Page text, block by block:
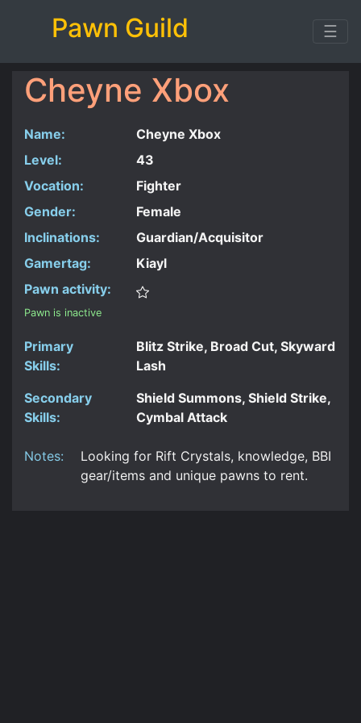
Pawn Guild ☰
Cheyne Xbox
Name:
Cheyne Xbox
Level:
43
Vocation:
Fighter
Gender:
Female
Inclinations:
Guardian/Acquisitor
Gamertag:
Kiayl
Pawn activity:
Pawn is inactive
Primary
Skills:
Blitz Strike, Broad Cut, Skyward
Lash
Secondary
Skills:
Shield Summons, Shield Strike,
Cymbal Attack
Notes:
Looking for Rift Crystals, knowledge, BBI
gear/items and unique pawns to rent.